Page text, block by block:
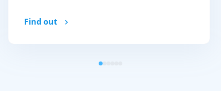
Find out